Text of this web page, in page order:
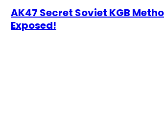
AK47 Secret Soviet KGB
Exposed!